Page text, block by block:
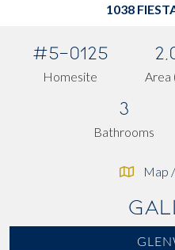
1038
#5-0125
Homesite Area
3
Bathrooms
Map